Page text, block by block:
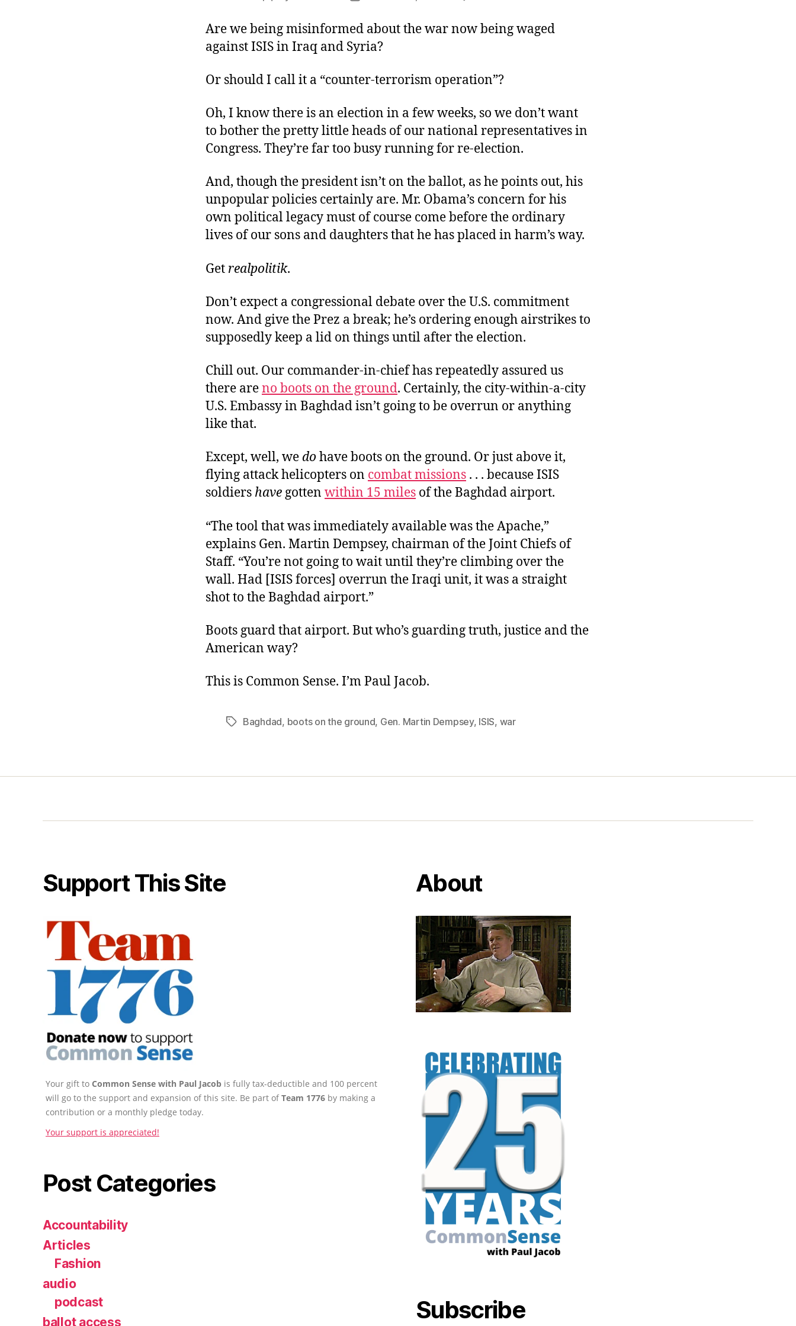
Boots
Are we being misinformed about the war now being waged
against ISIS in Iraq and Syria?
Or should I call it a “counter-terrorism operation”?
Oh, I know there is an election in a few weeks, so we don’t want
to bother the pretty little heads of our national representatives in
Congress. They’re far too busy running for re-election.
And, though the president isn’t on the ballot, as he points out, his
unpopular policies certainly are. Mr. Obama’s concern for his
own political legacy must of course come before the ordinary
lives of our sons and daughters that he has placed in harm’s way.
Get realpolitik.
Don’t expect a congressional debate over the U.S. commitment
now. And give the Prez a break; he’s ordering enough airstrikes to
supposedly keep a lid on things until after the election.
Chill out. Our commander-in-chief has repeatedly assured us
there areno boots on the ground. Certainly, the city-within-a-city
U.S. Embassy in Baghdad isn’t going to be overrun or anything
like that.
Except, well, we dohave boots on the ground. Or just above it,
flying attack helicopters on combat missions . . . because ISIS
soldiers have gotten within 15 miles of the Baghdad airport.
“The tool that was immediately available was the Apache,”
explains Gen. Martin Dempsey, chairman of the Joint Chiefs of
Staff. “You’re not going to wait until they’re climbing over the
wall. Had [ISIS forces] overrun the Iraqi unit, it was a straight
shot to the Baghdad airport.”
Boots guard that airport. But who’s guarding truth, justice and the
American way?
This is Common Sense. I’m Paul Jacob.
TagsBaghdad, boots on the ground, Gen. Martin Dempsey, ISIS, war
Support This Site
Your gift to Common Sense with Paul Jacob is fully tax-deductible and 100 percent
will go to the support and expansion of this site. Be part ofTeam 1776 by making a
contribution or a monthly pledge today.
Your support is appreciated!
Post Categories
Accountability
Articles
Fashion
audio
podcast
ballot access
About
Subscribe